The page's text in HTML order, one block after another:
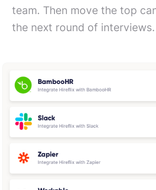
team. Then move the top
the next round of interviews.